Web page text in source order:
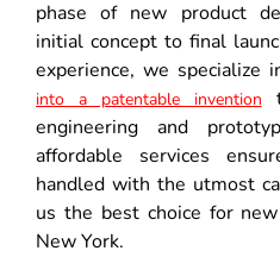
phase of new product
initial concept to final
experience, we specialize
into a patentable invention
engineering and
affordable services
handled with the utmost
us the best choice for
New York.